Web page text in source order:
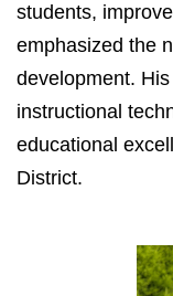
students,
emphasized the
development.
instructional
educational
District.